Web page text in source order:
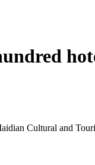
Cultural and